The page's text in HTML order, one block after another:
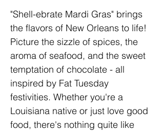
"Shell-ebrate Mardi Gras" brings
the flavors of New Orleans to life!
Picture the sizzle of spices, the
aroma of seafood, and the sweet
temptation of chocolate - all
inspired by Fat Tuesday
festivities. Whether you're a
Louisiana native or just love good
food, there's nothing quite like